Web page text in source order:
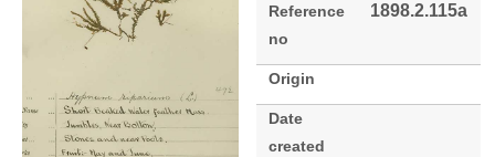
Reference
no
1898.2.115a
Origin
Date
created